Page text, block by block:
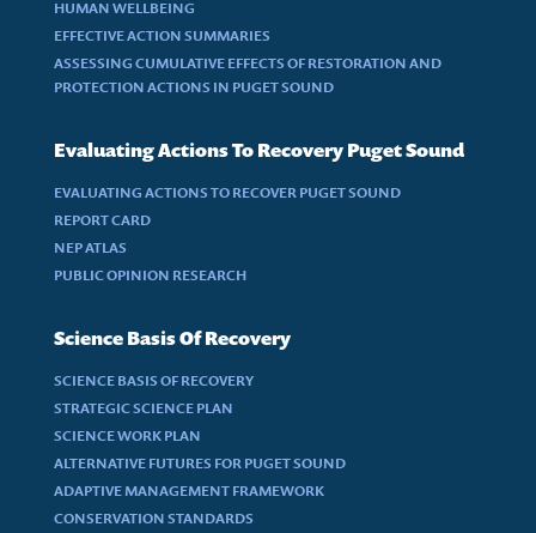
HUMAN WELLBEING
EFFECTIVE ACTION SUMMARIES
ASSESSING CUMULATIVE EFFECTS OF RESTORATION AND
PROTECTION ACTIONS IN PUGET SOUND
Evaluating Actions To Recovery Puget Sound
EVALUATING ACTIONS TO RECOVER PUGET SOUND
REPORT CARD
NEP ATLAS
PUBLIC OPINION RESEARCH
Science Basis Of Recovery
SCIENCE BASIS OF RECOVERY
STRATEGIC SCIENCE PLAN
SCIENCE WORK PLAN
ALTERNATIVE FUTURES FOR PUGET SOUND
ADAPTIVE MANAGEMENT FRAMEWORK
CONSERVATION STANDARDS